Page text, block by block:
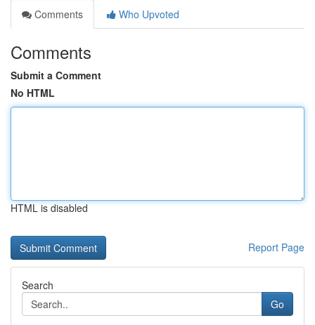
Comments
Who Upvoted
Comments
Submit a Comment
No HTML
HTML is disabled
Report Page
Search
Go